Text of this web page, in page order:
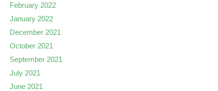
February 2022
January 2022
December 2021
October 2021
September 2021
July 2021
June 2021